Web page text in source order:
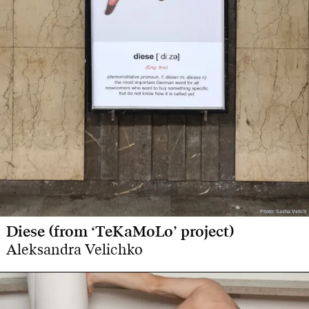
Photo: Sasha Velich
Photo: Sasha Velich
Diese (from ‘TeKaMoLo’ project)
Aleksandra Velichko